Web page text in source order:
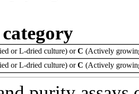
or L-dried culture) orC (Actively
or L-dried culture) orC (Actively